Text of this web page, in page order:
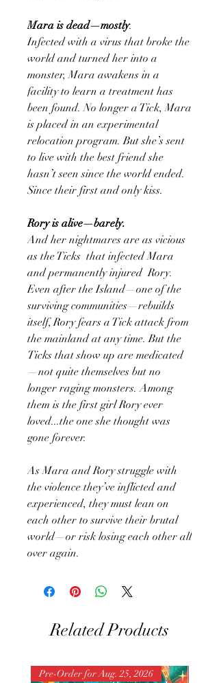
Mara is dead—mostly.
Infected with a virus that broke the
world and turned her into a
monster, Mara awakens in a
facility to learn a treatment has
been found. No longer a Tick, Mara
is placed in an experimental
relocation program. But she’s sent
to live with the best friend she
hasn’t seen since the world ended.
Since their first and only kiss.
Rory is alive—barely.
And her nightmares are as vicious
as the Ticks that infected Mara
and permanently injured Rory.
Even after the Island—one of the
surviving communities—rebuilds
itself, Rory fears a Tick attack from
the mainland at any time. But the
Ticks that show up are medicated
—not quite themselves but no
longer raging monsters. Among
them is the first girl Rory ever
loved...the one she thought was
gone forever.
As Mara and Rory struggle with
the violence they’ve inflicted and
experienced, they must lean on
each other to survive their brutal
world—or risk losing each other all
over again.
Related Products
Pre-Order for Aug. 25, 2026